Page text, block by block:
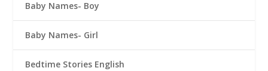
Baby Names- Boy
Baby Names- Girl
Bedtime Stories English